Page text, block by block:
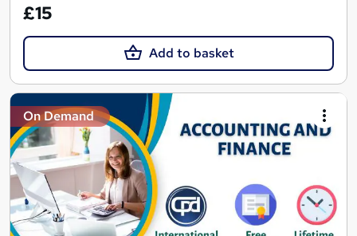
£15
Add to basket
On Demand